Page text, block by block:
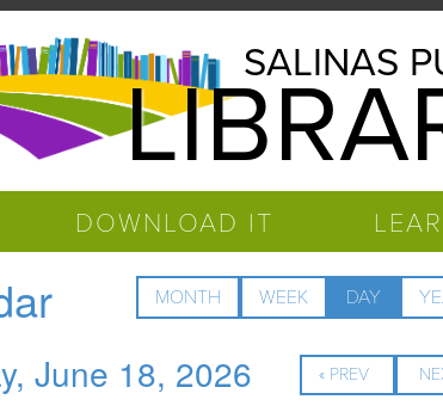
SALINAS
DOWNLOAD IT
MONTH WEEK DAY
TAB)
June 18, 2026 « PREV